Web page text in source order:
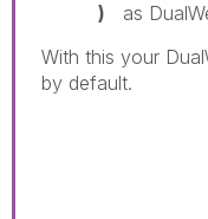
) as
With this your
by default.